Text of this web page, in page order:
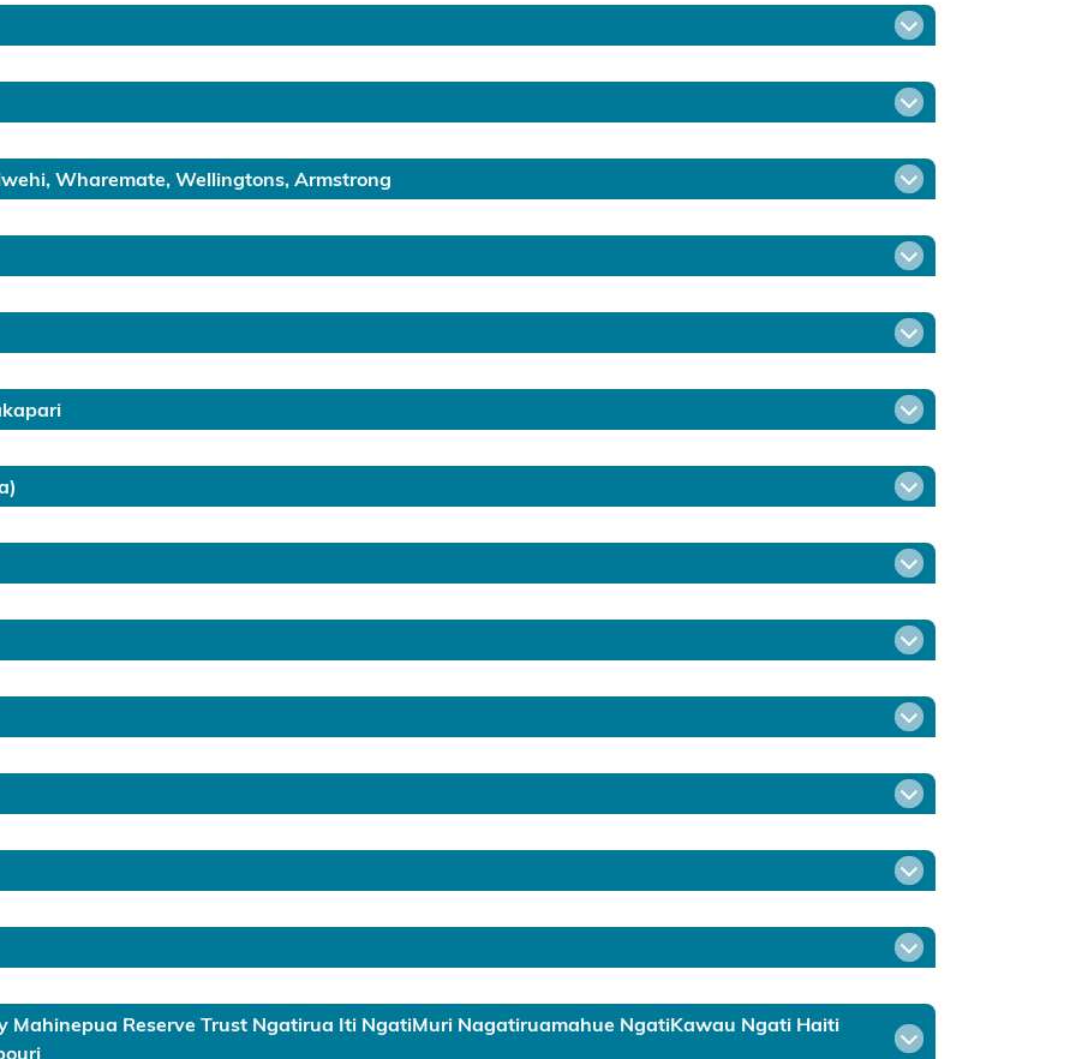
Wharemate, Wellingtons, Armstrong
Mahinepua Reserve Trust Ngatirua Iti NgatiMuri Nagatiruamahue NgatiKawau Ngati Haiti